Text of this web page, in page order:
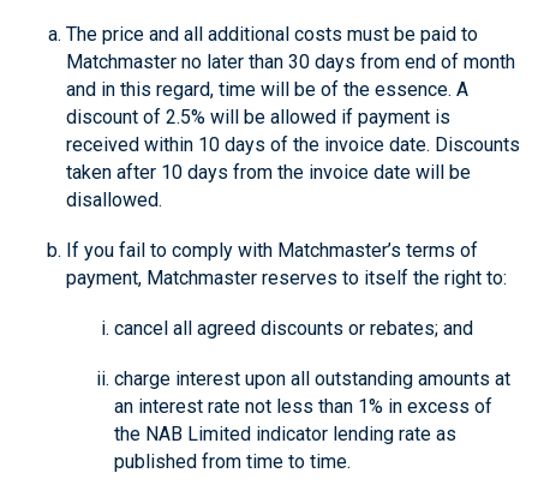
The price and all additional costs must be paid to
Matchmaster no later than 30 days from end of month
and in this regard, time will be of the essence. A
discount of 2.5% will be allowed if payment is
received within 10 days of the invoice date. Discounts
taken after 10 days from the invoice date will be
disallowed.
If you fail to comply with Matchmaster’s terms of
payment, Matchmaster reserves to itself the right to:
cancel all agreed discounts or rebates; and
charge interest upon all outstanding amounts at
an interest rate not less than 1% in excess of
the NAB Limited indicator lending rate as
published from time to time.